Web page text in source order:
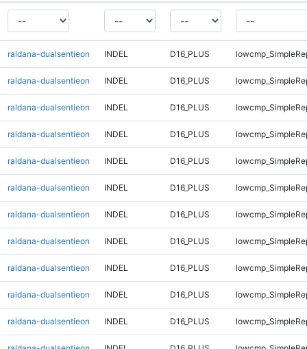
raldana-dualsentieon INDEL D16_PLUS
raldana-dualsentieon INDEL D16_PLUS
raldana-dualsentieon INDEL D16_PLUS
raldana-dualsentieon INDEL D16_PLUS
raldana-dualsentieon INDEL D16_PLUS
raldana-dualsentieon INDEL D16_PLUS
raldana-dualsentieon INDEL D16_PLUS
raldana-dualsentieon INDEL D16_PLUS
raldana-dualsentieon INDEL D16_PLUS
raldana-dualsentieon INDEL D16_PLUS
raldana-dualsentieon INDEL D16_PLUS